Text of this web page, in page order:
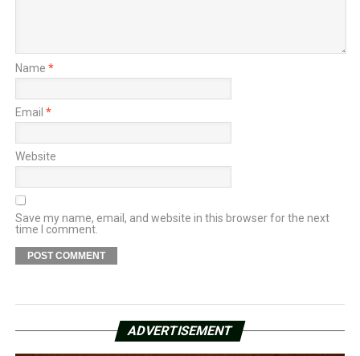
Name *
Email *
Website
Save my name, email, and website in this browser for the next
time I comment.
ADVERTISEMENT